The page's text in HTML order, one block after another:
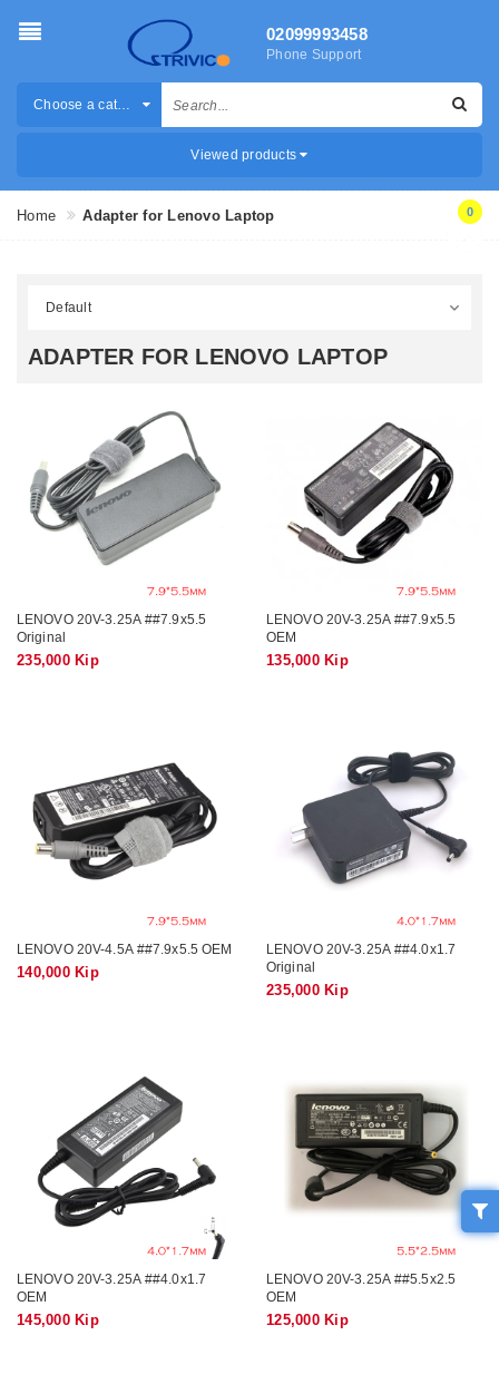
02099993458
Phone Support
Choose a category
Viewed products
0
Home Adapter for Lenovo Laptop
ADAPTER FOR LENOVO LAPTOP
LENOVO 20V-3.25A ##7.9x5.5
Original
235,000 Kip
LENOVO 20V-3.25A ##7.9x5.5
OEM
135,000 Kip
LENOVO 20V-4.5A ##7.9x5.5 OEM
140,000 Kip
LENOVO 20V-3.25A ##4.0x1.7
Original
235,000 Kip
LENOVO 20V-3.25A ##4.0x1.7
OEM
145,000 Kip
LENOVO 20V-3.25A ##5.5x2.5
OEM
125,000 Kip